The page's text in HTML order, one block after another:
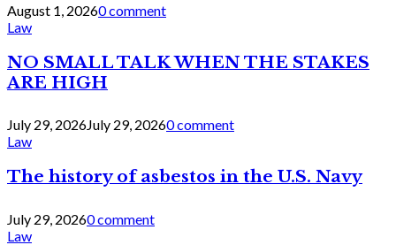
August 1, 20260 comment
Law
NO SMALL TALK WHEN THE STAKES
ARE HIGH
July 29, 2026July 29, 20260 comment
Law
The history of asbestos in the U.S. Navy
July 29, 20260 comment
Law